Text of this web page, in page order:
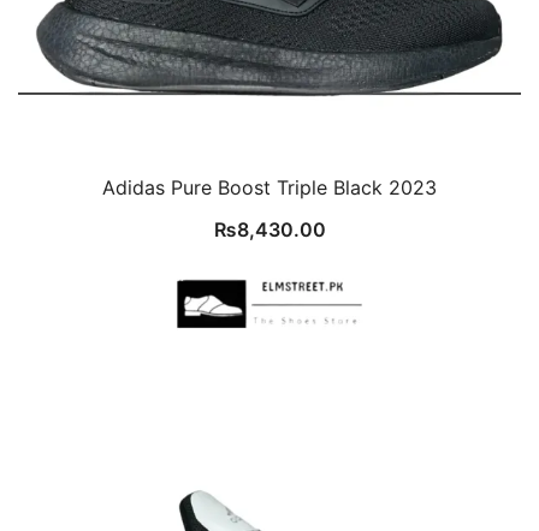
Adidas Pure Boost Triple Black 2023
₨8,430.00